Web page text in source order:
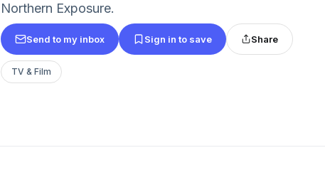
Northern Exposure.
Send to my inbox Sign in to save Share
TV & Film